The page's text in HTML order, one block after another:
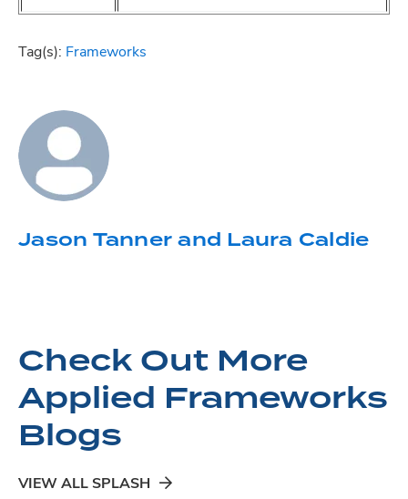
Tag(s): Frameworks
Jason Tanner and Laura Caldie
Check Out More
Applied Frameworks
Blogs
VIEW ALL SPLASH